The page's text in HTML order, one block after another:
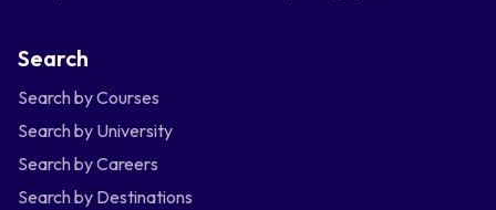
Search
Search by Courses
Search by University
Search by Careers
Search by Destinations